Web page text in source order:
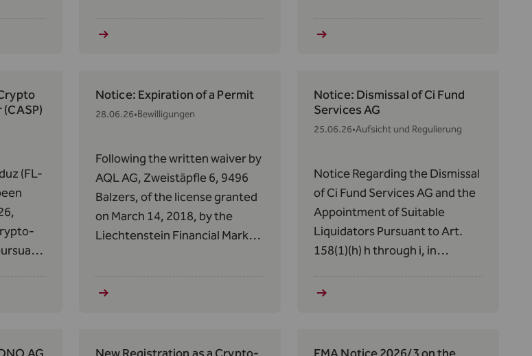
on
Crypto-Assets (MiCAR), has
been authorized to provide
(FMA) for a five-year term,
(FL-
on
Notice: Expiration of a Permit
28.06.26•Bewilligungen
Following the written waiver by
AQL AG, Zweistäpfle 6, 9496
Balzers, of the license granted
on March 14, 2018, by the
Liechtenstein Financial Market
Liechtenstein on March 14,
2018, the expiration of the
25, 2026.
Notice: Dismissal of Ci Fund
Services AG
25.06.26•Aufsicht und Regulierung
Notice Regarding the Dismissal
of Ci Fund Services AG and the
Appointment of Suitable
Liquidators Pursuant to Art.
158(1)(h) h through i, in
5 and 7, of the Act of December
(AIFMG) regarding the DAMC